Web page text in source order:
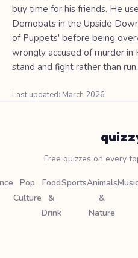
buy time for his friends. He
Demobats in the Upside
of Puppets' before being
wrongly accused of murder in
stand and fight rather than run.
Last updated: March 2026
Free quizzes on every
Pop
Culture
Food
&
Drink
SportsAnimals
&
Nature
Music